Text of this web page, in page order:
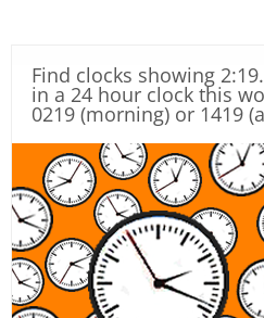
Find clocks showing
in a 24 hour clock this
0219 (morning) or 1419